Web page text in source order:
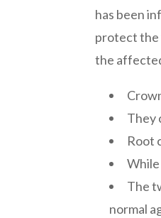
has been
protect the
the
They
Root
The
normal